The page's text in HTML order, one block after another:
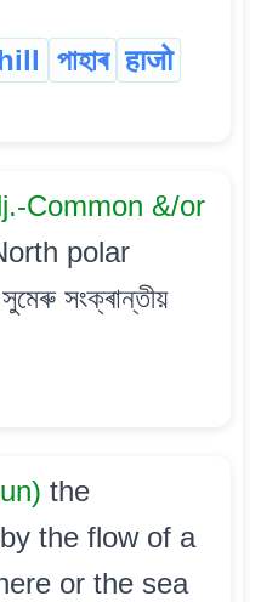
পাহাৰ हाजो
Common &/or
polar
সংক্ৰান্তীয়
the
the flow of a
or the sea